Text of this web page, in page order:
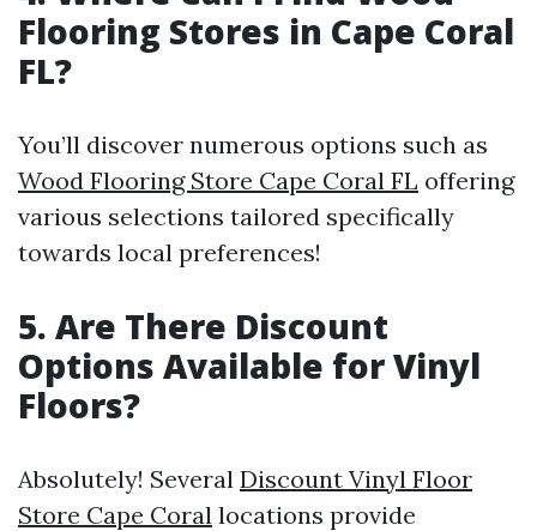
Flooring Stores in Cape Coral
FL?
You’ll discover numerous options such as
Wood Flooring Store Cape Coral FL offering
various selections tailored specifically
towards local preferences!
5. Are There Discount
Options Available for Vinyl
Floors?
Absolutely! Several Discount Vinyl Floor
Store Cape Coral locations provide